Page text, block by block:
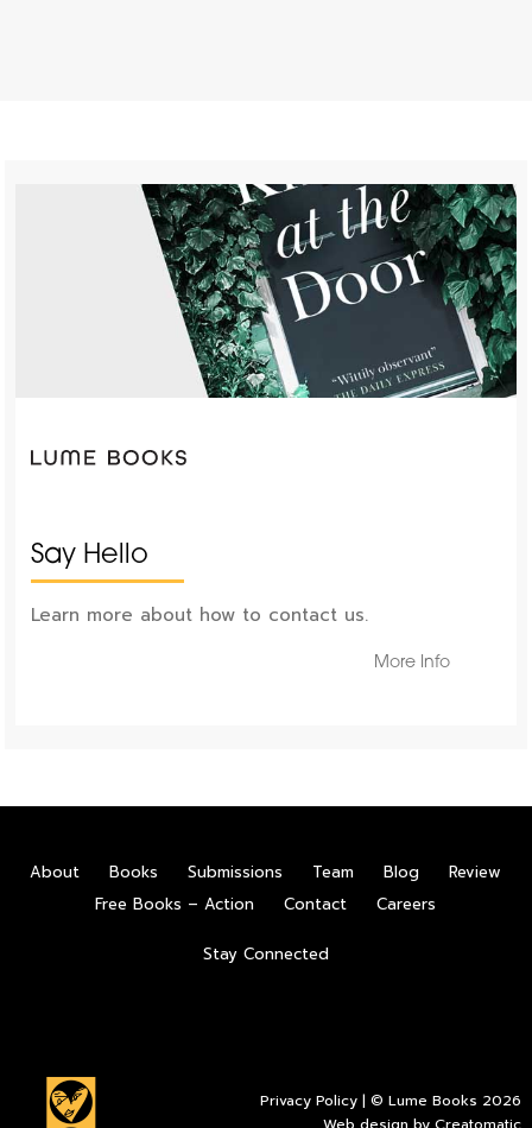
Say Hello
Learn more about how to contact us.
More Info
About Books Submissions Team Blog
Review
Free Books – Action
Contact Careers
Stay Connected
Privacy Policy | © Lume Books 2026